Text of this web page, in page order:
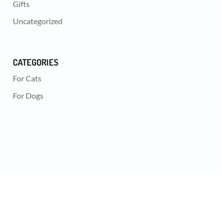
Gifts
Uncategorized
CATEGORIES
For Cats
For Dogs